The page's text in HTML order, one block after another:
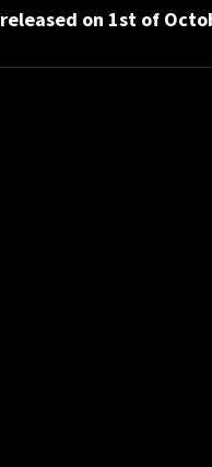
released on 1st of